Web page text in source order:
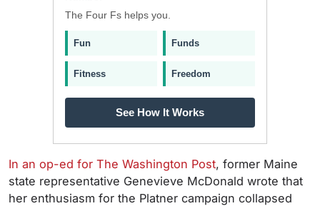
The Four Fs helps you.
Fun Funds
Fitness Freedom
See How It Works
In an op-ed for The Washington Post, former Maine
state representative Genevieve McDonald wrote that
her enthusiasm for the Platner campaign collapsed